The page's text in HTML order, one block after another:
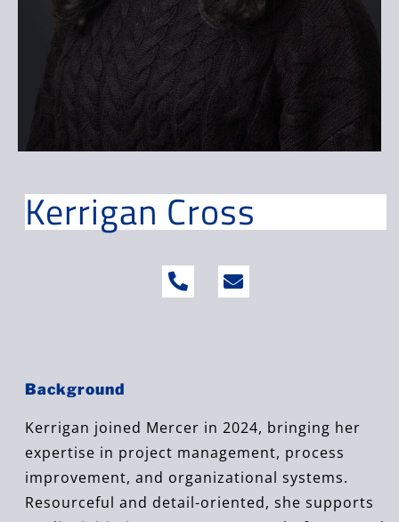
Kerrigan Cross
Background
Kerrigan joined Mercer in 2024, bringing her
expertise in project management, process
improvement, and organizational systems.
Resourceful and detail-oriented, she supports